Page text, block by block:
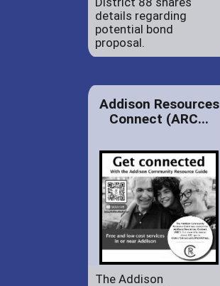
details regarding
potential bond
proposal.
Addison Resources
Connect (ARC...
The Addison